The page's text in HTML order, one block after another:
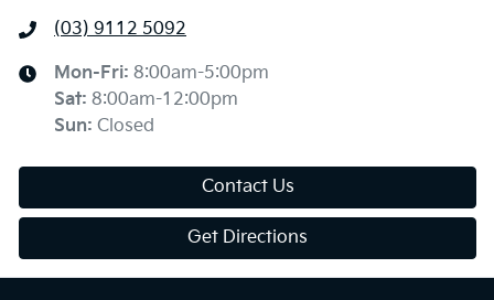
(03) 9112 5092
Mon-Fri: 8:00am-5:00pm
Sat: 8:00am-12:00pm
Sun: Closed
Contact Us
Get Directions